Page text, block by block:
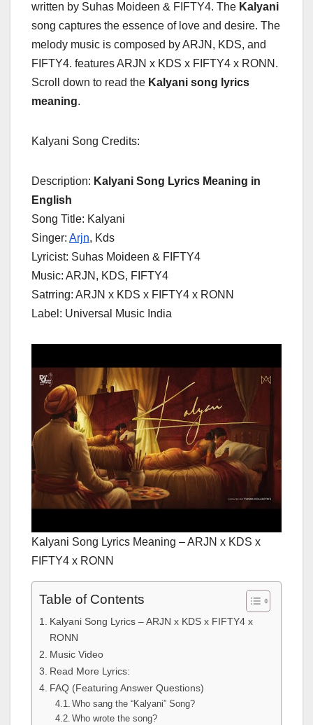
written by Suhas Moideen & FIFTY4. The Kalyani
song captures the essence of love and desire. The
melody music is composed by ARJN, KDS, and
FIFTY4. features ARJN x KDS x FIFTY4 x RONN.
Scroll down to read the Kalyani song lyrics
meaning.
Kalyani Song Credits:
Description: Kalyani Song Lyrics Meaning in
English
Song Title: Kalyani
Singer: Arjn, Kds
Lyricist: Suhas Moideen & FIFTY4
Music: ARJN, KDS, FIFTY4
Satrring: ARJN x KDS x FIFTY4 x RONN
Label: Universal Music India
Kalyani Song Lyrics Meaning – ARJN x KDS x
FIFTY4 x RONN
Table of Contents
Kalyani Song Lyrics – ARJN x KDS x FIFTY4 x
RONN
Music Video
Read More Lyrics:
FAQ (Featuring Answer Questions)
Who sang the “Kalyani” Song?
Who wrote the song?